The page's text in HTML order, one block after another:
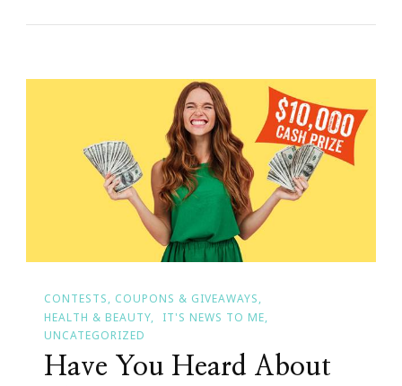
Home
CONTESTS, COUPONS & GIVEAWAYS
HEALTH & BEAUTY
IT'S NEWS TO ME
UNCATEGORIZED
Have You Heard About